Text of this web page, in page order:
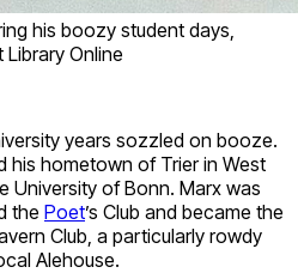
his boozy student days,
Online
years sozzled on booze.
his hometown of Trier in West
University of Bonn. Marx was
the Poet’s Club and became the
Club, a particularly rowdy
Alehouse.